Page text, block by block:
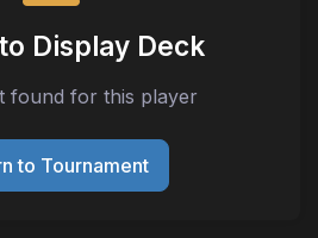
Display Deck
found for this player
to Tournament